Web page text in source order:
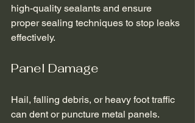
high-quality sealants and ensure
proper sealing techniques to stop leaks
effectively.
Panel Damage
Hail, falling debris, or heavy foot traffic
can dent or puncture metal panels.